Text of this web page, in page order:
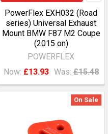
PowerFlex EXH032 (Road
series) Universal Exhaust
Mount BMW F87 M2 Coupe
(2015 on)
POWERFLEX
Now: £13.93 Was: £15.48
On Sale